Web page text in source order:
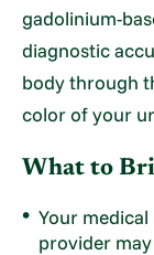
gadolinium-
diagnostic
body through
color of your
What to
Your
provider